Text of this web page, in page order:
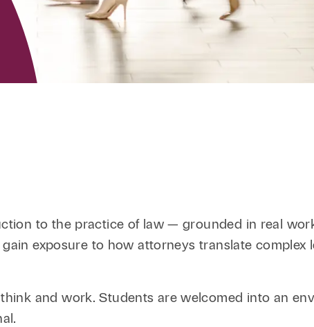
Family Law
Technology &
Capital
Financial Services
Health Care
Technology &
Transportation
to the practice of law — grounded in real
exposure to how attorneys translate complex
and work. Students are welcomed into an